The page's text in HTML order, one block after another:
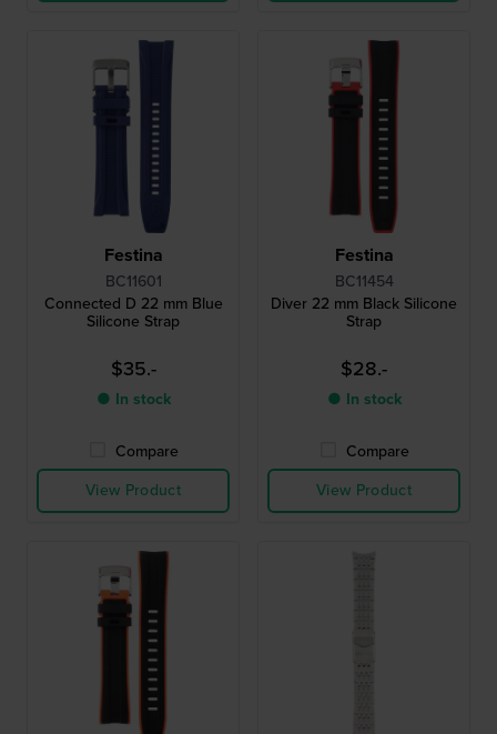
Festina
BC11601
Connected D 22 mm Blue
Silicone Strap
$35.-
● In stock
Compare
View Product
Festina
BC11454
Diver 22 mm Black Silicone
Strap
$28.-
● In stock
Compare
View Product